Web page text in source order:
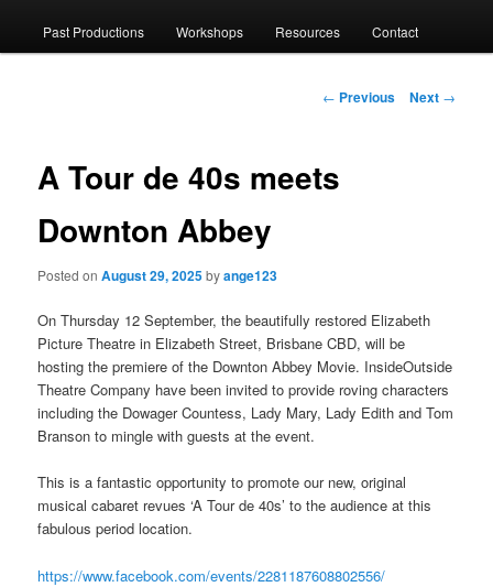
to
Past Productions Workshops Resources Contact
Post
← Previous Next →
A Tour de 40s meets
Downton Abbey
Posted onAugust 29, 2025byange123
On Thursday 12 September, the beautifully restored Elizabeth
Picture Theatre in Elizabeth Street, Brisbane CBD, will be
hosting the premiere of the Downton Abbey Movie. InsideOutside
Theatre Company have been invited to provide roving characters
including the Dowager Countess, Lady Mary, Lady Edith and Tom
Branson to mingle with guests at the event.
This is a fantastic opportunity to promote our new, original
musical cabaret revues ‘A Tour de 40s’ to the audience at this
fabulous period location.
https://www.facebook.com/events/2281187608802556/